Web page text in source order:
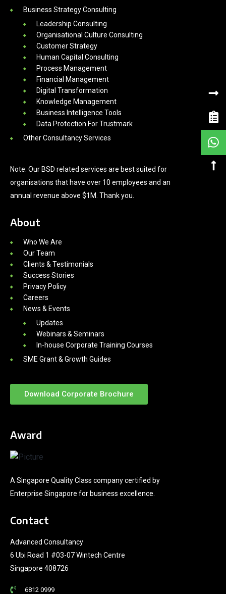
Business Strategy Consulting
Leadership Consulting
Organisational Culture Consulting
Customer Strategy
Human Capital Consulting
Process Management
Financial Management
Digital Transformation
Knowledge Management
Business Intelligence Tools
Data Protection For Trustmark
Other Consultancy Services
Note: Our BSD related services are best suited for
organisations that have over 10 employees and an
annual revenue above $1M. Thank you.
About
Who We Are
Our Team
Clients & Testimonials
Success Stories
Privacy Policy
Careers
News & Events
Updates
Webinars & Seminars
In-house Corporate Training Courses
SME Grant & Growth Guides
Download Corporate Brochure
Award
A Singapore Quality Class company certified by
Enterprise Singapore for business excellence.
Contact
Advanced Consultancy
6 Ubi Road 1 #03-07 Wintech Centre
Singapore 408726
6812 0999